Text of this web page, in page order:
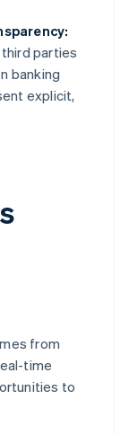
parties
banking
explicit,
from
time
to